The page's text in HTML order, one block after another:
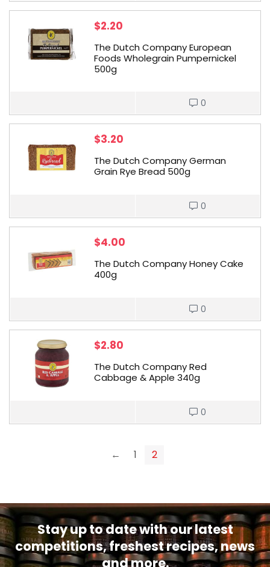
$2.20
The Dutch Company European
Foods Wholegrain Pumpernickel
500g
0
$3.20
The Dutch Company German
Grain Rye Bread 500g
0
$4.00
The Dutch Company Honey Cake
400g
0
$2.80
The Dutch Company Red
Cabbage & Apple 340g
0
← 1 2
Stay up to date with our latest
competitions, freshest recipes, news
and more.